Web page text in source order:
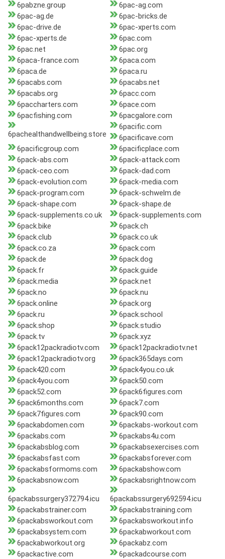
6pabzne.group
6pac-ag.com
6pac-ag.de
6pac-bricks.de
6pac-drive.de
6pac-xperts.com
6pac-xperts.de
6pac.com
6pac.net
6pac.org
6paca-france.com
6paca.com
6paca.de
6paca.ru
6pacabs.com
6pacabs.net
6pacabs.org
6pacc.com
6paccharters.com
6pace.com
6pacfishing.com
6pacgalore.com
6pachealthandwellbeing.store
6pacific.com
6pacificave.com
6pacificgroup.com
6pacificplace.com
6pack-abs.com
6pack-attack.com
6pack-ceo.com
6pack-dad.com
6pack-evolution.com
6pack-media.com
6pack-program.com
6pack-schwelm.de
6pack-shape.com
6pack-shape.de
6pack-supplements.co.uk
6pack-supplements.com
6pack.bike
6pack.ch
6pack.club
6pack.co.uk
6pack.co.za
6pack.com
6pack.de
6pack.dog
6pack.fr
6pack.guide
6pack.media
6pack.net
6pack.no
6pack.nu
6pack.online
6pack.org
6pack.ru
6pack.school
6pack.shop
6pack.studio
6pack.tv
6pack.xyz
6pack12packradiotv.com
6pack12packradiotv.net
6pack12packradiotv.org
6pack365days.com
6pack420.com
6pack4you.co.uk
6pack4you.com
6pack50.com
6pack52.com
6pack6figures.com
6pack6months.com
6pack7.com
6pack7figures.com
6pack90.com
6packabdomen.com
6packabs-workout.com
6packabs.com
6packabs4u.com
6packabsblog.com
6packabsexercises.com
6packabsfast.com
6packabsforever.com
6packabsformoms.com
6packabshow.com
6packabsnow.com
6packabsrightnow.com
6packabssurgery372794.icu
6packabssurgery692594.icu
6packabstrainer.com
6packabstraining.com
6packabsworkout.com
6packabsworkout.info
6packabsystem.com
6packabworkout.com
6packabworkout.org
6packabz.com
6packactive.com
6packadcourse.com